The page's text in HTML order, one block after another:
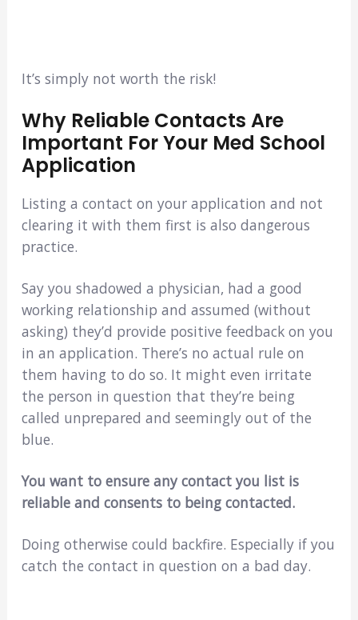
It’s simply not worth the risk!
Why Reliable Contacts Are
Important For Your Med School
Application
Listing a contact on your application and not
clearing it with them first is also dangerous
practice.
Say you shadowed a physician, had a good
working relationship and assumed (without
asking) they’d provide positive feedback on you
in an application. There’s no actual rule on
them having to do so. It might even irritate
the person in question that they’re being
called unprepared and seemingly out of the
blue.
You want to ensure any contact you list is
reliable and consents to being contacted.
Doing otherwise could backfire. Especially if you
catch the contact in question on a bad day.